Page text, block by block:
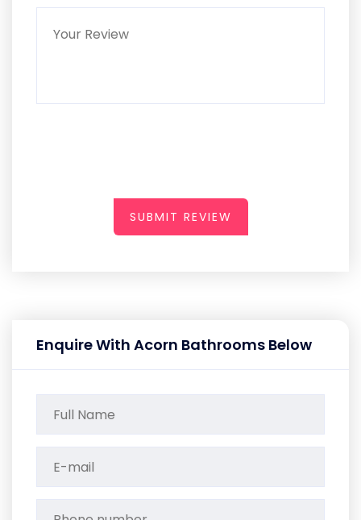
SUBMIT REVIEW
Enquire With Acorn Bathrooms Below